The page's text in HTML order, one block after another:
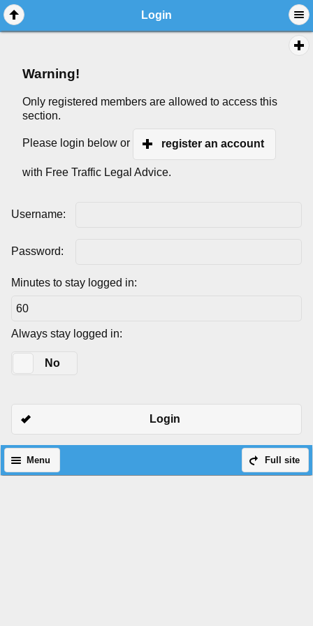
Login
Warning!
Only registered members are allowed to access this
section.
Please login below or register an account
with Free Traffic Legal Advice.
Username:
Password:
Minutes to stay logged in:
Always stay logged in:
No
Login
Full site
Menu